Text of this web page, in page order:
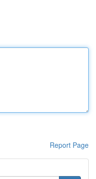
Report Page